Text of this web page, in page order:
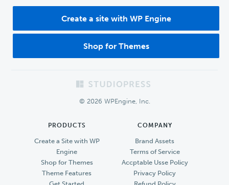
Create a site with WP Engine
Shop for Themes
© 2026 WPEngine, Inc.
PRODUCTS
Create a Site with WP
Engine
Shop for Themes
Theme Features
COMPANY
Brand Assets
Terms of Service
Accptable Usse Policy
Privacy Policy